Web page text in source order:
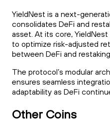
YieldNest is a next-
consolidates DeFi and
asset. At its core,
to optimize risk-adjusted
between DeFi and
The protocol’s modular
ensures seamless
adaptability as DeFi
Other Coins